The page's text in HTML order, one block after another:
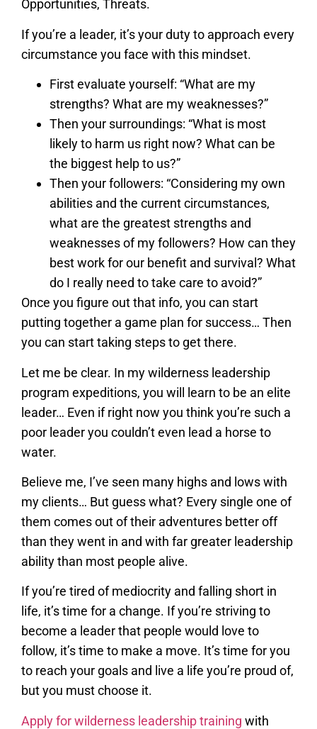
Opportunities, Threats.
If you’re a leader, it’s your duty to approach every
circumstance you face with this mindset.
First evaluate yourself: “What are my
strengths? What are my weaknesses?”
Then your surroundings: “What is most
likely to harm us right now? What can be
the biggest help to us?”
Then your followers: “Considering my own
abilities and the current circumstances,
what are the greatest strengths and
weaknesses of my followers? How can they
best work for our benefit and survival? What
do I really need to take care to avoid?”
Once you figure out that info, you can start
putting together a game plan for success… Then
you can start taking steps to get there.
Let me be clear. In my wilderness leadership
program expeditions, you will learn to be an elite
leader… Even if right now you think you’re such a
poor leader you couldn’t even lead a horse to
water.
Believe me, I’ve seen many highs and lows with
my clients… But guess what? Every single one of
them comes out of their adventures better off
than they went in and with far greater leadership
ability than most people alive.
If you’re tired of mediocrity and falling short in
life, it’s time for a change. If you’re striving to
become a leader that people would love to
follow, it’s time to make a move. It’s time for you
to reach your goals and live a life you’re proud of,
but you must choose it.
Apply for wilderness leadership training with